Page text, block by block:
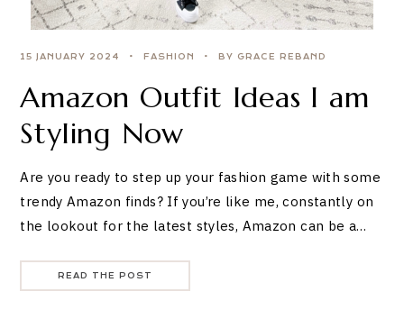
15 JANUARY 2024 FASHION BY GRACE REBAND
Amazon Outfit Ideas I am
Styling Now
Are you ready to step up your fashion game with some
trendy Amazon finds? If you’re like me, constantly on
the lookout for the latest styles, Amazon can be a…
READ THE POST